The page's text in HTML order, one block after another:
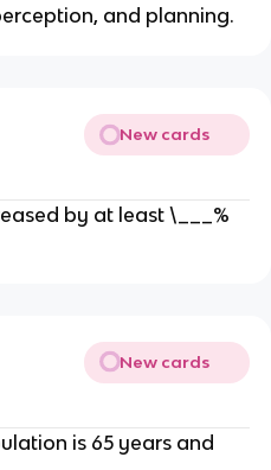
and planning.
New cards
by at least \___%
New cards
is 65 years and